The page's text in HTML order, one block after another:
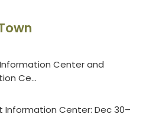
Center and
Ce...
Information Center: Dec 30–